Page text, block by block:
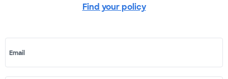
Find your policy
Email